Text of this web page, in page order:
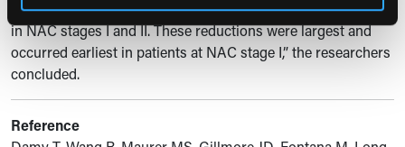
and decline in quality of life among patients with ATTR-CM
in NAC stages I and II. These reductions were largest and
occurred earliest in patients at NAC stage I,” the researchers
concluded.
Reference